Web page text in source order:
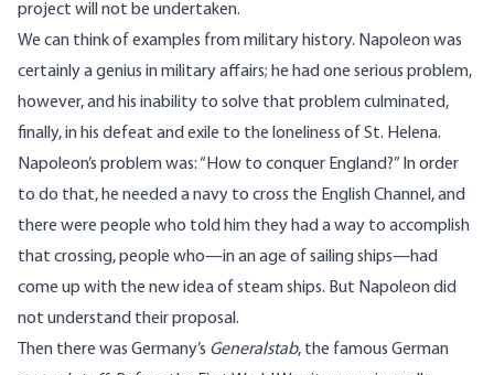
project will not be undertaken.
We can think of examples from military history. Napoleon was
certainly a genius in military affairs; he had one serious problem,
however, and his inability to solve that problem culminated,
finally, in his defeat and exile to the loneliness of St. Helena.
Napoleon’s problem was: “How to conquer England?” In order
to do that, he needed a navy to cross the English Channel, and
there were people who told him they had a way to accomplish
that crossing, people who—in an age of sailing ships—had
come up with the new idea of steam ships. But Napoleon did
not understand their proposal.
Then there was Germany’s Generalstab, the famous German